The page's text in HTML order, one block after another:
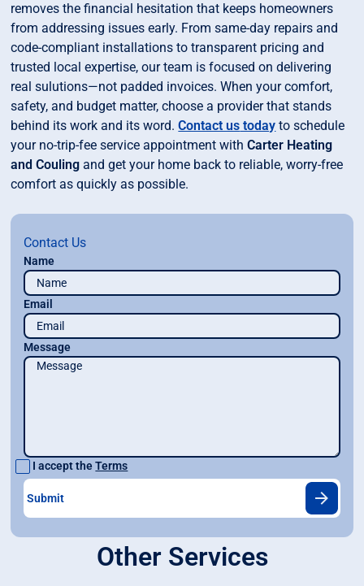
removes the financial hesitation that keeps homeowners
from addressing issues early. From same-day repairs and
code-compliant installations to transparent pricing and
trusted local expertise, our team is focused on delivering
real sulutions—not padded invoices. When your comfort,
safety, and budget matter, choose a provider that stands
behind its work and its word.Contact us today to schedule
your no-trip-fee service appointment withCarter Heating
and Couling and get your home back to reliable, worry-free
comfort as quickly as possible.
Contact Us
Name
Email
Message
I accept theTerms
Other Services